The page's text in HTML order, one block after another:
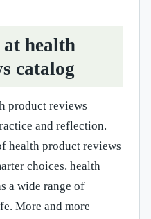
health
catalog
product reviews
and reflection.
health product reviews
choices. health
a wide range of
More and more